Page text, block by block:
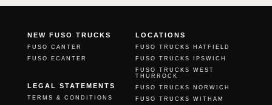
NEW FUSO TRUCKS
FUSO CANTER
FUSO ECANTER
LOCATIONS
FUSO TRUCKS HATFIELD
FUSO TRUCKS IPSWICH
FUSO TRUCKS WEST
THURROCK
FUSO TRUCKS NORWICH
FUSO TRUCKS WITHAM
LEGAL STATEMENTS
TERMS & CONDITIONS